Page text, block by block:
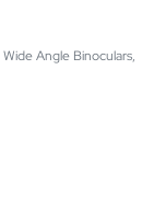
Wide Angle Binoculars,